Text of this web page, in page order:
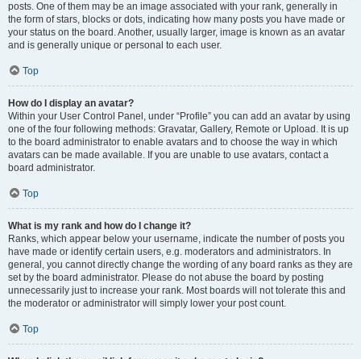
posts. One of them may be an image associated with your rank, generally in
the form of stars, blocks or dots, indicating how many posts you have made or
your status on the board. Another, usually larger, image is known as an avatar
and is generally unique or personal to each user.
Top
How do I display an avatar?
Within your User Control Panel, under “Profile” you can add an avatar by using
one of the four following methods: Gravatar, Gallery, Remote or Upload. It is up
to the board administrator to enable avatars and to choose the way in which
avatars can be made available. If you are unable to use avatars, contact a
board administrator.
Top
What is my rank and how do I change it?
Ranks, which appear below your username, indicate the number of posts you
have made or identify certain users, e.g. moderators and administrators. In
general, you cannot directly change the wording of any board ranks as they are
set by the board administrator. Please do not abuse the board by posting
unnecessarily just to increase your rank. Most boards will not tolerate this and
the moderator or administrator will simply lower your post count.
Top